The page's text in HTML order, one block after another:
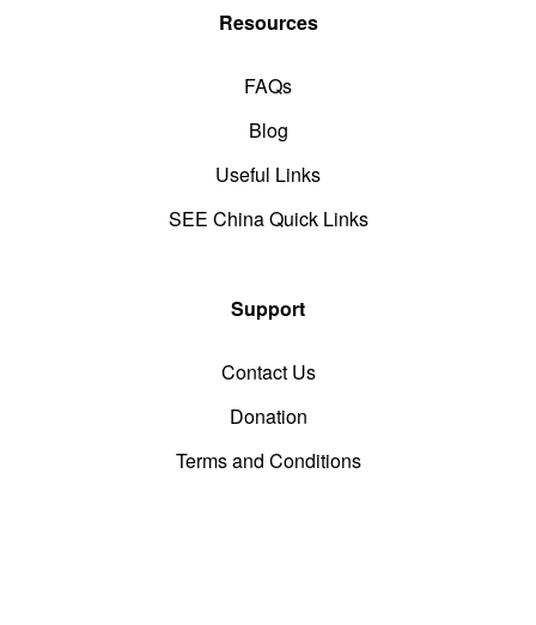
Resources
FAQs
Blog
Useful Links
SEE China Quick Links
Support
Contact Us
Donation
Terms and Conditions